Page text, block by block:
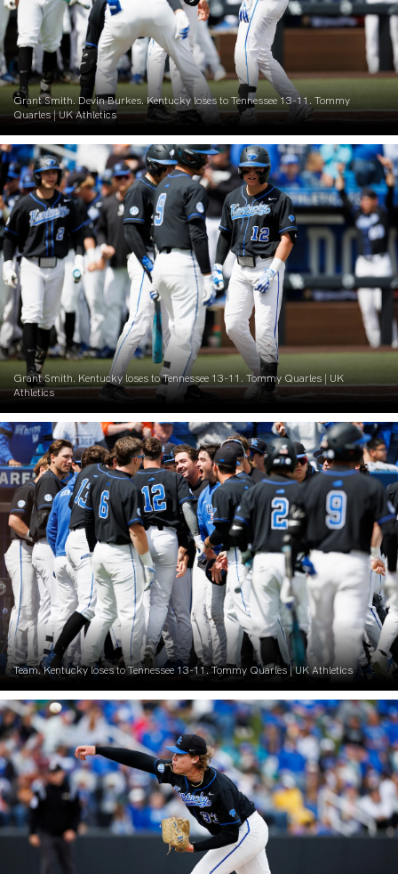
Grant Smith. Devin Burkes. Kentucky loses to Tennessee 13-11. Tommy
Quarles | UK Athletics
Grant Smith. Kentucky loses to Tennessee 13-11. Tommy Quarles | UK
Athletics
Team. Kentucky loses to Tennessee 13-11. Tommy Quarles | UK Athletics